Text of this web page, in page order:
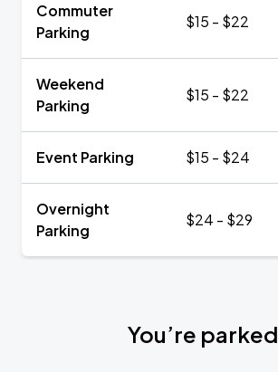
Commuter
Parking
$15 - $22
Weekend
Parking
$15 - $22
Event Parking $15 - $24
Overnight
Parking
$24 - $29
You’re parked